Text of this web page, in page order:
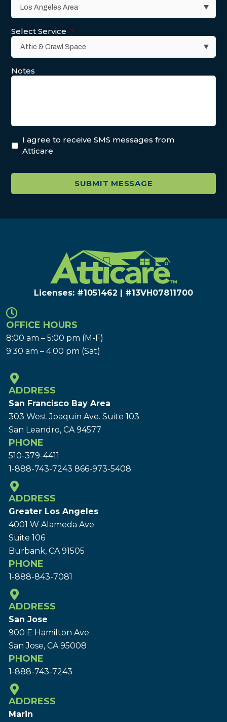
Select Service *
Notes
I agree to receive SMS messages from
Atticare
Licenses: #1051462 | #13VH078117​00
OFFICE HOURS
8:00 am – 5:00 pm (M-F)
9:30 am – 4:00 pm (Sat)
ADDRESS
San Francisco Bay Area
303 West Joaquin Ave. Suite 103
San Leandro, CA 94577
PHONE
510-379-4411
1-888-743-7243 866-973-5408
ADDRESS
Greater Los Angeles
4001 W Alameda Ave.
Suite 106
Burbank, CA 91505
PHONE
1-888-843-7081
ADDRESS
San Jose
900 E Hamilton Ave
San Jose, CA 95008
PHONE
1-888-743-7243
ADDRESS
Marin